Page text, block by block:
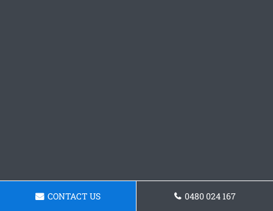
CONTACT US 0480 024 167